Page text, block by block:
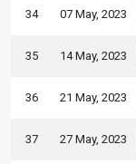
34 07 May, 2023
35 14 May, 2023
36 21 May, 2023
37 27 May, 2023